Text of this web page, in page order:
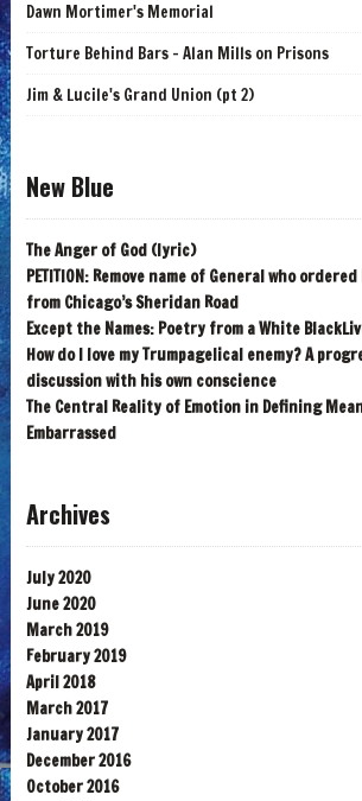
Dawn Mortimer's Memorial
Torture Behind Bars - Alan Mills on Prisons
Jim & Lucile's Grand Union (pt 2)
New Blue
The Anger of God (lyric)
PETITION: Remove name of General who
from Chicago’s Sheridan Road
Except the Names: Poetry from a White
How do I love my Trumpagelical enemy? A
discussion with his own conscience
The Central Reality of Emotion in Defining
Embarrassed
Archives
July 2020
June 2020
March 2019
February 2019
April 2018
March 2017
January 2017
December 2016
October 2016